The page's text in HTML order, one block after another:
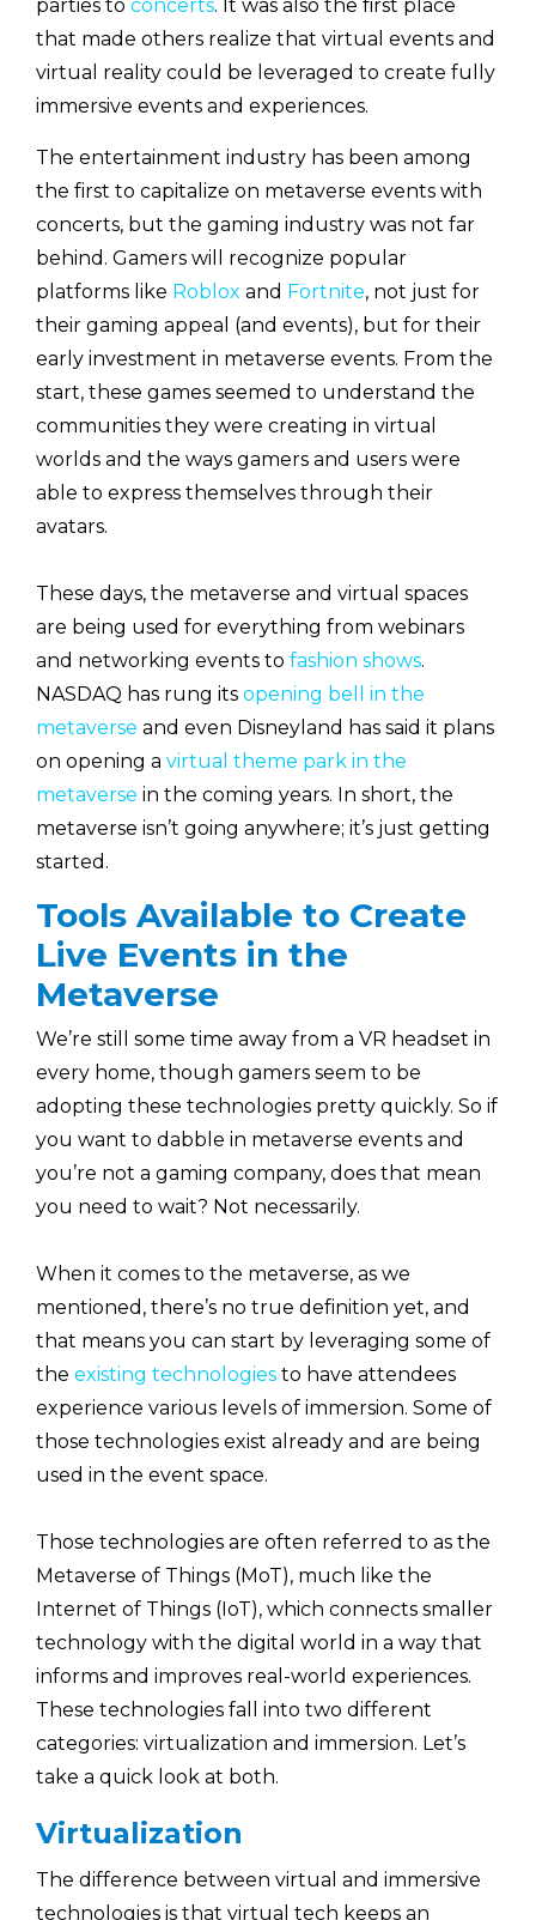
parties to concerts. It was also the first place
that made others realize that virtual events and
virtual reality could be leveraged to create fully
immersive events and experiences.
The entertainment industry has been among
the first to capitalize on metaverse events with
concerts, but the gaming industry was not far
behind. Gamers will recognize popular
platforms like Roblox and Fortnite, not just for
their gaming appeal (and events), but for their
early investment in metaverse events. From the
start, these games seemed to understand the
communities they were creating in virtual
worlds and the ways gamers and users were
able to express themselves through their
avatars.
These days, the metaverse and virtual spaces
are being used for everything from webinars
and networking events to fashion shows.
NASDAQ has rung its opening bell in the
metaverse and even Disneyland has said it plans
on opening a virtual theme park in the
metaverse in the coming years. In short, the
metaverse isn’t going anywhere; it’s just getting
started.
Tools Available to Create
Live Events in the
Metaverse
We’re still some time away from a VR headset in
every home, though gamers seem to be
adopting these technologies pretty quickly. So if
you want to dabble in metaverse events and
you’re not a gaming company, does that mean
you need to wait? Not necessarily.
When it comes to the metaverse, as we
mentioned, there’s no true definition yet, and
that means you can start by leveraging some of
the existing technologies to have attendees
experience various levels of immersion. Some of
those technologies exist already and are being
used in the event space.
Those technologies are often referred to as the
Metaverse of Things (MoT), much like the
Internet of Things (IoT), which connects smaller
technology with the digital world in a way that
informs and improves real-world experiences.
These technologies fall into two different
categories: virtualization and immersion. Let’s
take a quick look at both.
Virtualization
The difference between virtual and immersive
technologies is that virtual tech keeps an